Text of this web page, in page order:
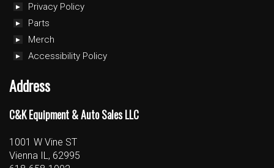
Privacy Policy
Parts
Merch
Accessibility Policy
Address
C&K Equipment & Auto Sales LLC
1001 W Vine ST
Vienna IL, 62995